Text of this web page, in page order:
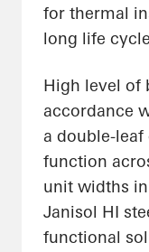
for thermal
long life cycle
High level of
accordance
a double-
function
unit widths
Janisol HI
functional